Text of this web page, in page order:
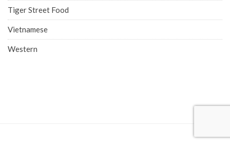
Tiger Street Food
Vietnamese
Western